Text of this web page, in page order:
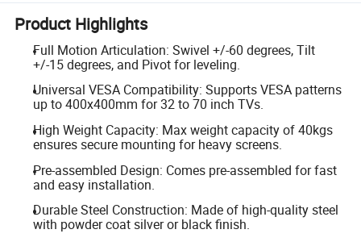
Product Highlights
Full Motion Articulation: Swivel +/-60 degrees, Tilt
+/-15 degrees, and Pivot for leveling.
Universal VESA Compatibility: Supports VESA patterns
up to 400x400mm for 32 to 70 inch TVs.
High Weight Capacity: Max weight capacity of 40kgs
ensures secure mounting for heavy screens.
Pre-assembled Design: Comes pre-assembled for fast
and easy installation.
Durable Steel Construction: Made of high-quality steel
with powder coat silver or black finish.